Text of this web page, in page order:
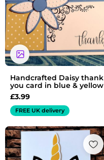
Handcrafted Daisy thank
you card in blue & yellow
£3.99
FREE UK delivery